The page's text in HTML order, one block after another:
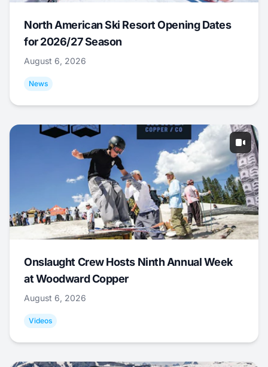
North American Ski Resort Opening Dates
for 2026/27 Season
August 6, 2026
News
Onslaught Crew Hosts Ninth Annual Week
at Woodward Copper
August 6, 2026
Videos